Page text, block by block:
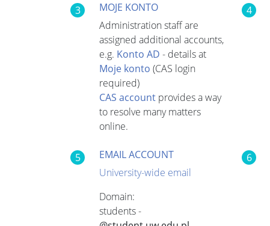
3
MOJE KONTO
Administration staff are
assigned additional accounts,
e.g. Konto AD - details at
Moje konto (CAS login
required)
CAS accountprovides a way
to resolve many matters
online.
4
5
EMAIL ACCOUNT
University-wide email
Domain:
students -
6